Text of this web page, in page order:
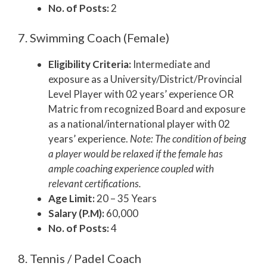
No. of Posts:2
7. Swimming Coach (Female)
Eligibility Criteria: Intermediate and
exposure as a University/District/Provincial
Level Player with 02 years’ experience OR
Matric from recognized Board and exposure
as a national/international player with 02
years’ experience. Note: The condition of being
a player would be relaxed if the female has
ample coaching experience coupled with
relevant certifications.
Age Limit:20 – 35 Years
Salary (P.M):60,000
No. of Posts:4
8. Tennis / Padel Coach